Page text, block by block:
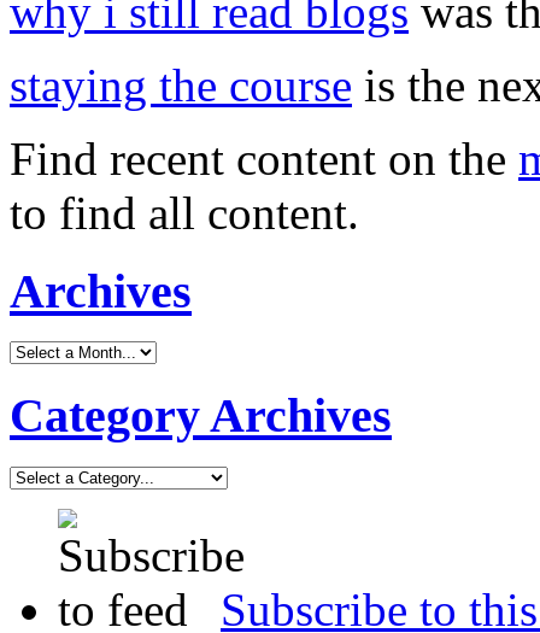
why i still read blogs was
staying the course is the
Find recent content on the
to find all content.
Archives
Category Archives
Subscribe to